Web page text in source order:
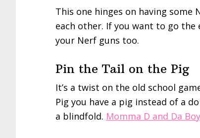
This one hinges on having
each other. If you want to go
your Nerf guns too.
Pin the Tail on the Pig
It’s a twist on the old school
Pig you have a pig instead of a
a blindfold. Momma D and Da